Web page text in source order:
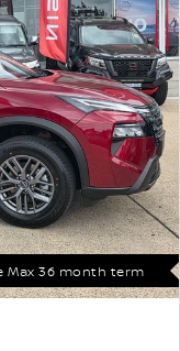
Max 36 month term